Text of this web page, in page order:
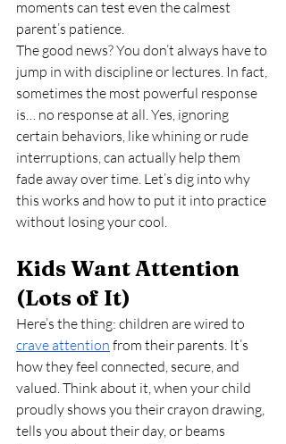
moments can test even the calmest
parent’s patience.
The good news? You don’t always have to
jump in with discipline or lectures. In fact,
sometimes the most powerful response
is… no response at all. Yes, ignoring
certain behaviors, like whining or rude
interruptions, can actually help them
fade away over time. Let’s dig into why
this works and how to put it into practice
without losing your cool.
Kids Want Attention
(Lots of It)
Here’s the thing: children are wired to
crave attention from their parents. It’s
how they feel connected, secure, and
valued. Think about it, when your child
proudly shows you their crayon drawing,
tells you about their day, or beams